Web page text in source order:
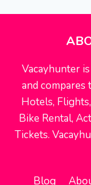
Vacayhunter
and compares
Hotels,
Bike Rental,
Tickets.
Blog